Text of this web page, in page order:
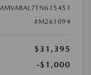
#M261094
$31,395
-$1,000